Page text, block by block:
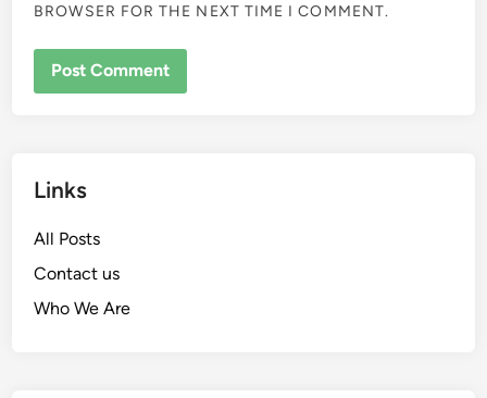
BROWSER FOR THE NEXT TIME I COMMENT.
Links
All Posts
Contact us
Who We Are